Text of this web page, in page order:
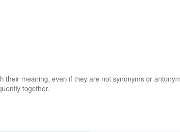
their meaning, even if they are not synonyms or
together.